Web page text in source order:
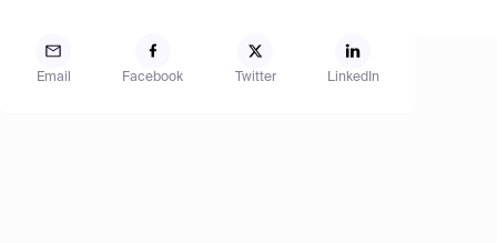
Email Facebook Twitter LinkedIn